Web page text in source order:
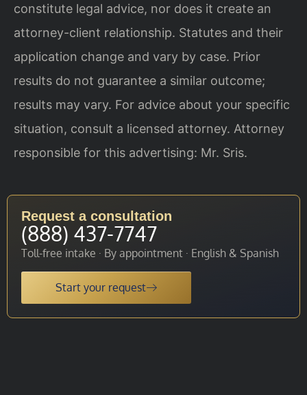
constitute legal advice, nor does it create an
attorney-client relationship. Statutes and their
application change and vary by case. Prior
results do not guarantee a similar outcome;
results may vary. For advice about your specific
situation, consult a licensed attorney. Attorney
responsible for this advertising: Mr. Sris.
Request a consultation
(888) 437-7747
Toll-free intake · By appointment · English & Spanish
Start your request